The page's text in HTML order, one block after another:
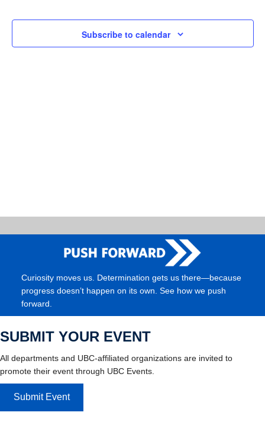
Views
Subscribe to calendar
Curiosity moves us. Determination gets us there—because
progress doesn’t happen on its own. See how we push
forward.
SUBMIT YOUR EVENT
All departments and UBC-affiliated organizations are invited to
promote their event through UBC Events.
Submit Event